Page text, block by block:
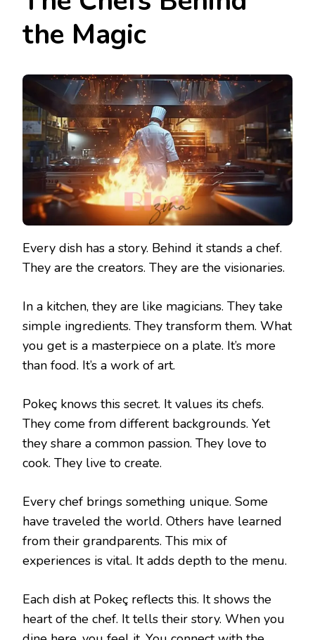
the Magic
Every dish has a story. Behind it stands a chef.
They are the creators. They are the visionaries.
In a kitchen, they are like magicians. They take
simple ingredients. They transform them. What
you get is a masterpiece on a plate. It’s more
than food. It’s a work of art.
Pokeç knows this secret. It values its chefs.
They come from different backgrounds. Yet
they share a common passion. They love to
cook. They live to create.
Every chef brings something unique. Some
have traveled the world. Others have learned
from their grandparents. This mix of
experiences is vital. It adds depth to the menu.
Each dish at Pokeç reflects this. It shows the
heart of the chef. It tells their story. When you